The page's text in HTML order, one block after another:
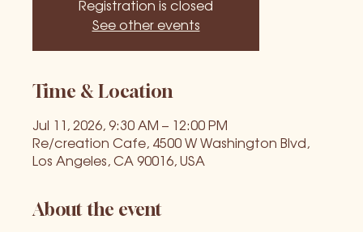
Registration is closed
See other events
Time & Location
Jul 11, 2026, 9:30 AM – 12:00 PM
Re/creation Cafe, 4500 W Washington Blvd,
Los Angeles, CA 90016, USA
About the event